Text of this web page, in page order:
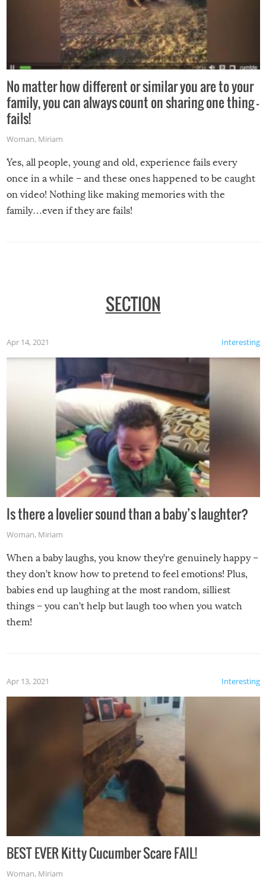
No matter how different or similar you are to your
family, you can always count on sharing one thing –
fails!
Woman, Miriam
Yes, all people, young and old, experience fails every
once in a while – and these ones happened to be caught
on video! Nothing like making memories with the
family…even if they are fails!
SECTION
Interesting
Apr 14, 2021
Is there a lovelier sound than a baby’s laughter?
Woman, Miriam
When a baby laughs, you know they’re genuinely happy –
they don’t know how to pretend to feel emotions! Plus,
babies end up laughing at the most random, silliest
things – you can’t help but laugh too when you watch
them!
Interesting
Apr 13, 2021
BEST EVER Kitty Cucumber Scare FAIL!
Woman, Miriam